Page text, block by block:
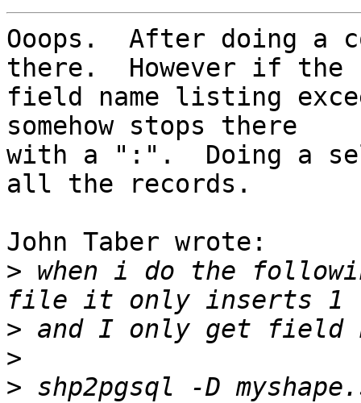
Ooops.  After doing a
there.  However if the
field name listing
somehow stops there
with a ":".  Doing a
all the records.
John Taber wrote:
> when i do the
>
>
> shp2pgsql -D